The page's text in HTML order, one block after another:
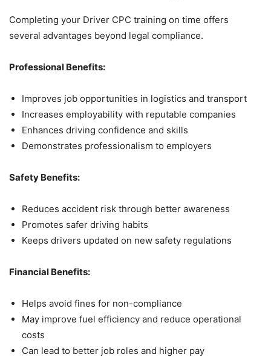
Completing your Driver CPC training on time offers
several advantages beyond legal compliance.
Professional Benefits:
Improves job opportunities in logistics and transport
Increases employability with reputable companies
Enhances driving confidence and skills
Demonstrates professionalism to employers
Safety Benefits:
Reduces accident risk through better awareness
Promotes safer driving habits
Keeps drivers updated on new safety regulations
Financial Benefits:
Helps avoid fines for non-compliance
May improve fuel efficiency and reduce operational
costs
Can lead to better job roles and higher pay